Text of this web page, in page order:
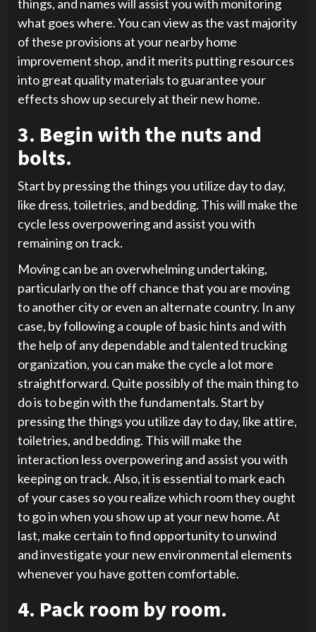
things, and names will assist you with monitoring
what goes where. You can view as the vast majority
of these provisions at your nearby home
improvement shop, and it merits putting resources
into great quality materials to guarantee your
effects show up securely at their new home.
3. Begin with the nuts and
bolts.
Start by pressing the things you utilize day to day,
like dress, toiletries, and bedding. This will make the
cycle less overpowering and assist you with
remaining on track.
Moving can be an overwhelming undertaking,
particularly on the off chance that you are moving
to another city or even an alternate country. In any
case, by following a couple of basic hints and with
the help of any dependable and talented trucking
organization, you can make the cycle a lot more
straightforward. Quite possibly of the main thing to
do is to begin with the fundamentals. Start by
pressing the things you utilize day to day, like attire,
toiletries, and bedding. This will make the
interaction less overpowering and assist you with
keeping on track. Also, it is essential to mark each
of your cases so you realize which room they ought
to go in when you show up at your new home. At
last, make certain to find opportunity to unwind
and investigate your new environmental elements
whenever you have gotten comfortable.
4. Pack room by room.